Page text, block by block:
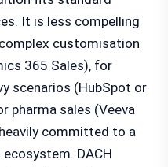
It is less compelling
customisation
365 Sales), for
scenarios (HubSpot or
pharma sales (Veeva
committed to a
DACH